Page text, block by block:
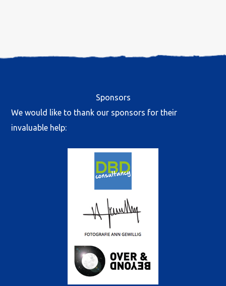
Sponsors
We would like to thank our sponsors for their
invaluable help: